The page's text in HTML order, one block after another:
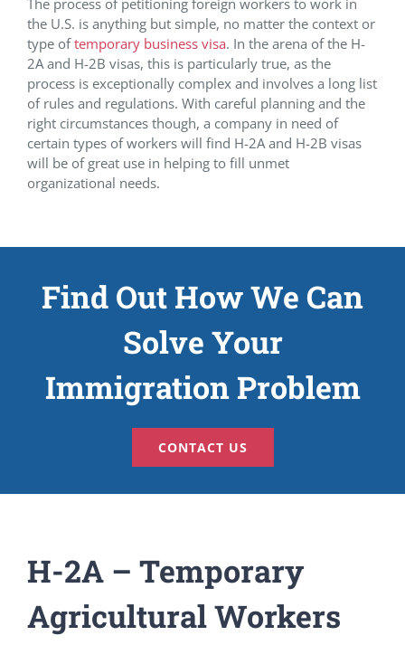
The process of petitioning foreign workers to work in
the U.S. is anything but simple, no matter the context or
type oftemporary business visa. In the arena of the H-
2A and H-2B visas, this is particularly true, as the
process is exceptionally complex and involves a long list
of rules and regulations. With careful planning and the
right circumstances though, a company in need of
certain types of workers will find H-2A and H-2B visas
will be of great use in helping to fill unmet
organizational needs.
Find Out How We Can
Solve Your
Immigration Problem
CONTACT US
H-2A – Temporary
Agricultural Workers